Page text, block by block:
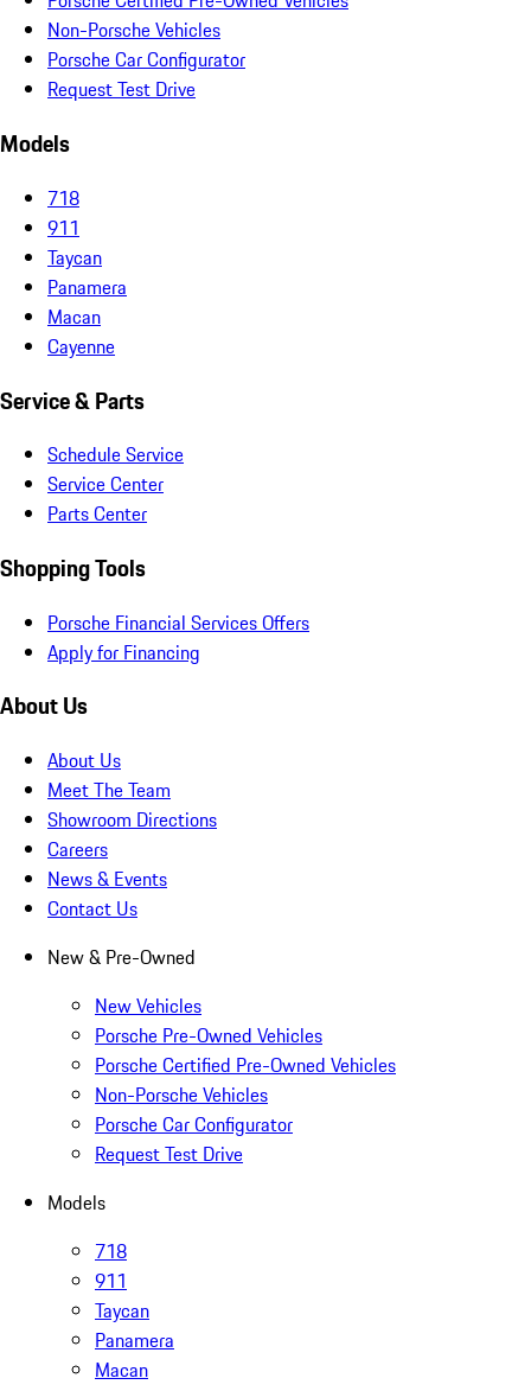
Non-Porsche Vehicles
Porsche Car Configurator
Request Test Drive
Models
718
911
Taycan
Panamera
Macan
Cayenne
Service & Parts
Schedule Service
Service Center
Parts Center
Shopping Tools
Porsche Financial Services Offers
Apply for Financing
About Us
About Us
Meet The Team
Showroom Directions
Careers
News & Events
Contact Us
New & Pre-Owned
New Vehicles
Porsche Pre-Owned Vehicles
Porsche Certified Pre-Owned Vehicles
Non-Porsche Vehicles
Porsche Car Configurator
Request Test Drive
Models
718
911
Taycan
Panamera
Macan